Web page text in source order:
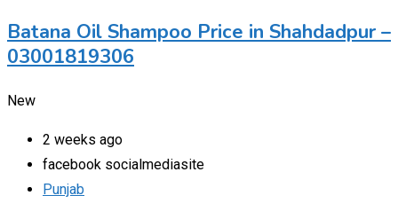
Batana Oil Shampoo Price in Shahdadpur –
03001819306
New
2 weeks ago
facebook socialmediasite
Punjab